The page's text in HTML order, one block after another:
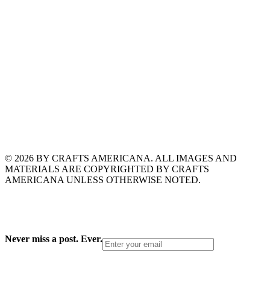
© 2026 BY CRAFTS AMERICANA. ALL IMAGES AND
MATERIALS ARE COPYRIGHTED BY CRAFTS
AMERICANA UNLESS OTHERWISE NOTED.
Never miss a post. Ever.